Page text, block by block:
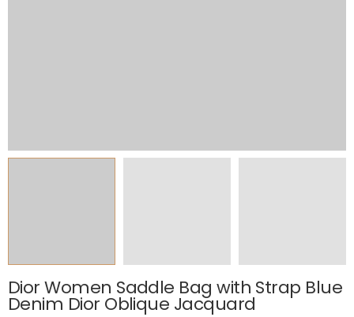
Dior Women Saddle Bag with Strap Blue
Denim Dior Oblique Jacquard